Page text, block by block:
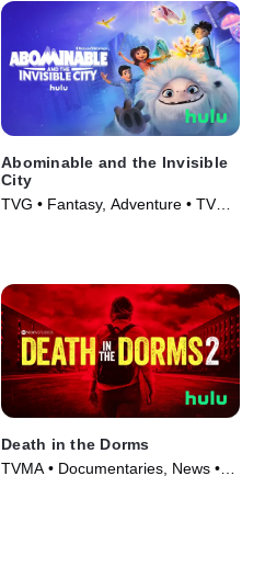
Abominable and the Invisible
City
TVG • Fantasy, Adventure • TV
Death in the Dorms
TVMA • Documentaries, News •